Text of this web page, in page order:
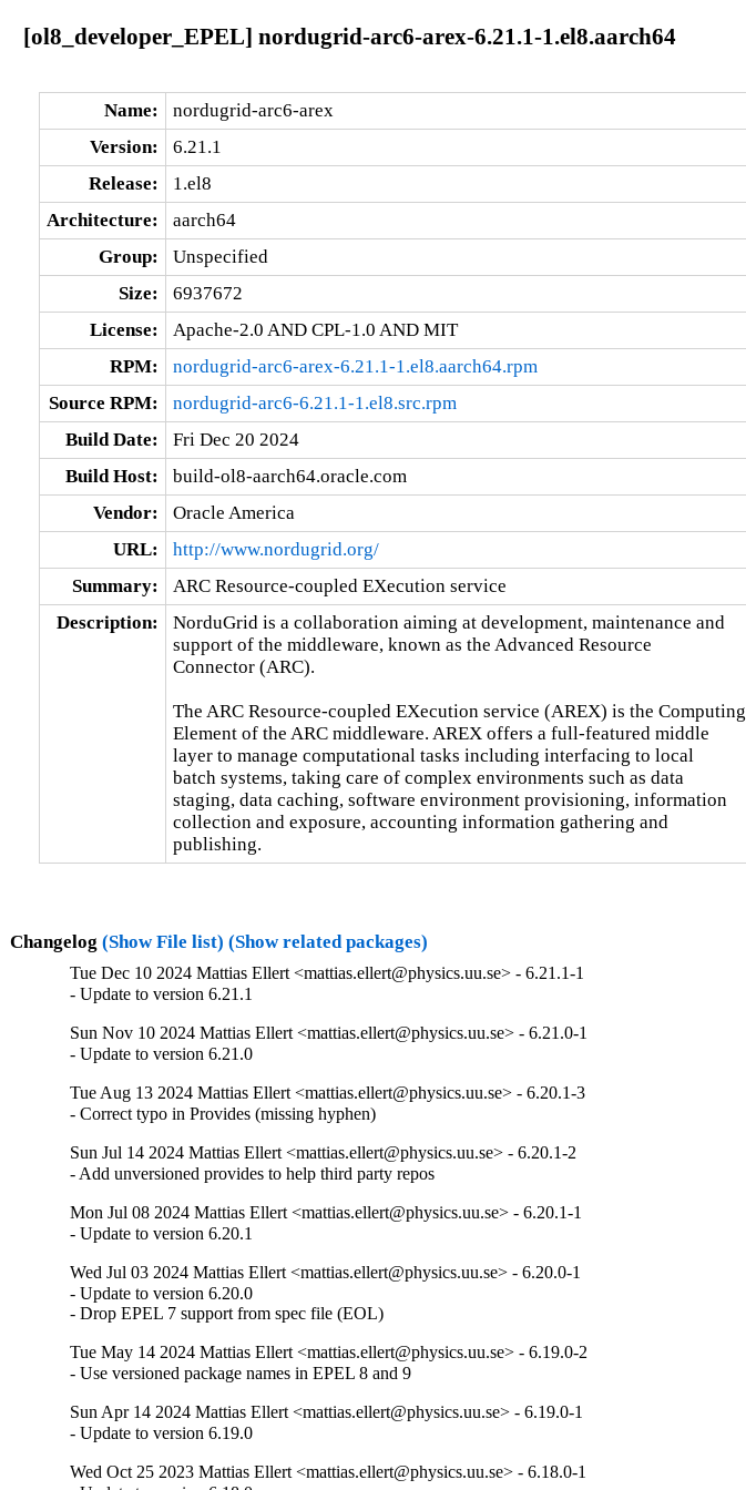
[ol8_developer_EPEL] nordugrid-arc6-arex-6.21.1-1.el8.aarch64
Name:
nordugrid-arc6-arex
Version:
6.21.1
Release:
1.el8
Architecture:
aarch64
Group:
Unspecified
Size:
6937672
License:
Apache-2.0 AND CPL-1.0 AND MIT
RPM:
nordugrid-arc6-arex-6.21.1-1.el8.aarch64.rpm
Source RPM:
nordugrid-arc6-6.21.1-1.el8.src.rpm
Build Date:
Fri Dec 20 2024
Build Host:
build-ol8-aarch64.oracle.com
Vendor:
Oracle America
URL:
http://www.nordugrid.org/
Summary:
ARC Resource-coupled EXecution service
Description:
NorduGrid is a collaboration aiming at development, maintenance and
support of the middleware, known as the Advanced Resource
Connector (ARC).
The ARC Resource-coupled EXecution service (AREX) is the Computing
Element of the ARC middleware. AREX offers a full-featured middle
layer to manage computational tasks including interfacing to local
batch systems, taking care of complex environments such as data
staging, data caching, software environment provisioning, information
collection and exposure, accounting information gathering and
publishing.
Changelog (Show File list) (Show related packages)
Tue Dec 10 2024 Mattias Ellert <mattias.ellert@physics.uu.se> - 6.21.1-1
- Update to version 6.21.1
Sun Nov 10 2024 Mattias Ellert <mattias.ellert@physics.uu.se> - 6.21.0-1
- Update to version 6.21.0
Tue Aug 13 2024 Mattias Ellert <mattias.ellert@physics.uu.se> - 6.20.1-3
- Correct typo in Provides (missing hyphen)
Sun Jul 14 2024 Mattias Ellert <mattias.ellert@physics.uu.se> - 6.20.1-2
- Add unversioned provides to help third party repos
Mon Jul 08 2024 Mattias Ellert <mattias.ellert@physics.uu.se> - 6.20.1-1
- Update to version 6.20.1
Wed Jul 03 2024 Mattias Ellert <mattias.ellert@physics.uu.se> - 6.20.0-1
- Update to version 6.20.0
- Drop EPEL 7 support from spec file (EOL)
Tue May 14 2024 Mattias Ellert <mattias.ellert@physics.uu.se> - 6.19.0-2
- Use versioned package names in EPEL 8 and 9
Sun Apr 14 2024 Mattias Ellert <mattias.ellert@physics.uu.se> - 6.19.0-1
- Update to version 6.19.0
Wed Oct 25 2023 Mattias Ellert <mattias.ellert@physics.uu.se> - 6.18.0-1